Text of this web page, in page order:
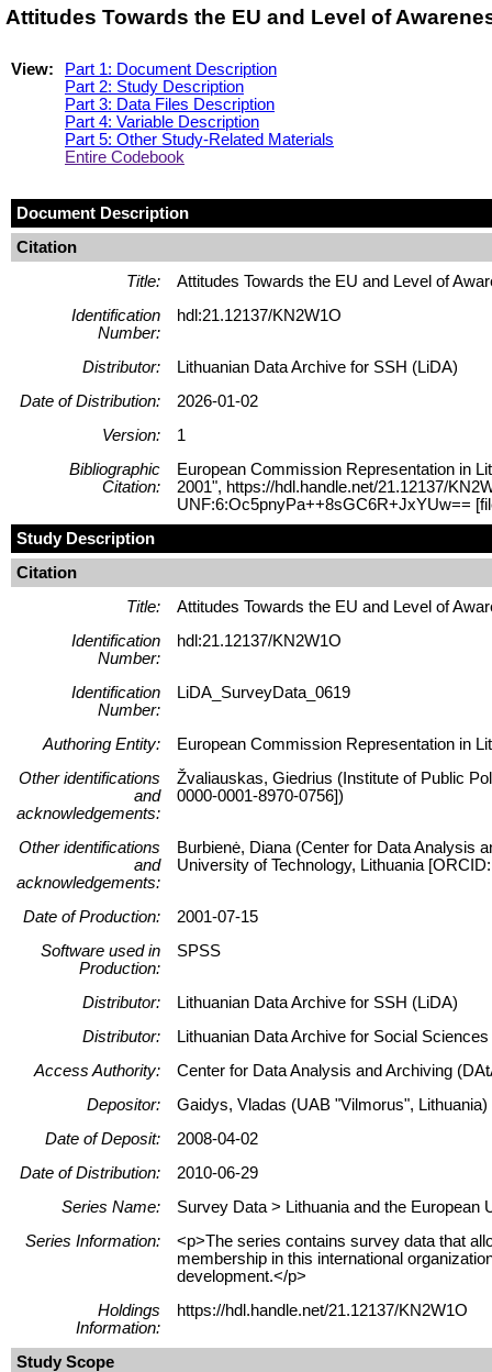
Attitudes Towards the EU and Level of
View:
Part 1: Document Description
Part 2: Study Description
Part 3: Data Files Description
Part 4: Variable Description
Part 5: Other Study-Related Materials
Entire Codebook
Document Description
Citation
Title:
Attitudes Towards the EU and Level of
Identification
Number:
hdl:21.12137/KN2W1O
Distributor:
Lithuanian Data Archive for SSH (LiDA)
Date of Distribution:
2026-01-02
Version:
1
Bibliographic
Citation:
European Commission Representation in
2001", https://hdl.handle.net/21.12137/
UNF:6:Oc5pnyPa++8sGC6R+JxYUw==
Study Description
Citation
Title:
Attitudes Towards the EU and Level of
Identification
Number:
hdl:21.12137/KN2W1O
Identification
Number:
LiDA_SurveyData_0619
Authoring Entity:
European Commission Representation in
Other identifications
and
acknowledgements:
Žvaliauskas, Giedrius (Institute of Public
0000-0001-8970-0756])
Other identifications
and
acknowledgements:
Burbienė, Diana (Center for Data Analysis
University of Technology, Lithuania
Date of Production:
2001-07-15
Software used in
Production:
SPSS
Distributor:
Lithuanian Data Archive for SSH (LiDA)
Distributor:
Lithuanian Data Archive for Social
Access Authority:
Center for Data Analysis and Archiving
Depositor:
Gaidys, Vladas (UAB "Vilmorus", Lithuania)
Date of Deposit:
2008-04-02
Date of Distribution:
2010-06-29
Series Name:
Survey Data > Lithuania and the European
Series Information:
<p>The series contains survey data that
membership in this international
development.</p>
Holdings
Information:
https://hdl.handle.net/21.12137/KN2W1O
Study Scope